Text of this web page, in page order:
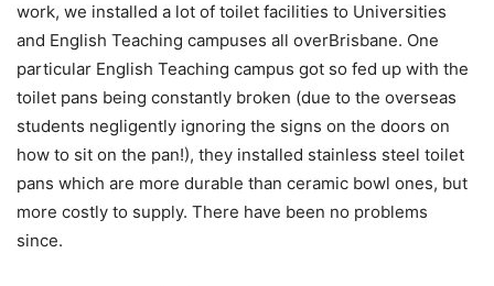
work, we installed a lot of toilet facilities to Universities
and English Teaching campuses all overBrisbane. One
particular English Teaching campus got so fed up with the
toilet pans being constantly broken (due to the overseas
students negligently ignoring the signs on the doors on
how to sit on the pan!), they installed stainless steel toilet
pans which are more durable than ceramic bowl ones, but
more costly to supply. There have been no problems
since.